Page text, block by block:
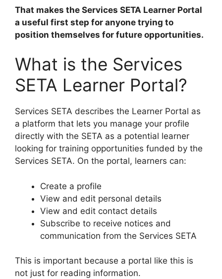
That makes the Services SETA Learner Portal
a useful first step for anyone trying to
position themselves for future opportunities.
What is the Services
SETA Learner Portal?
Services SETA describes the Learner Portal as
a platform that lets you manage your profile
directly with the SETA as a potential learner
looking for training opportunities funded by the
Services SETA. On the portal, learners can:
Create a profile
View and edit personal details
View and edit contact details
Subscribe to receive notices and
communication from the Services SETA
This is important because a portal like this is
not just for reading information.